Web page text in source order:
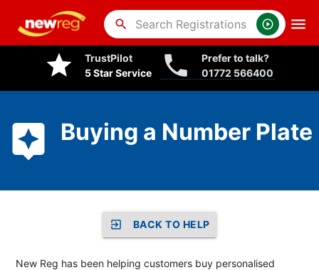
search
TrustPilot
5 Star Service
Prefer to talk?
01772 566400
Buying a Number Plate
BACK TO HELP
New Reg has been helping customers buy personalised